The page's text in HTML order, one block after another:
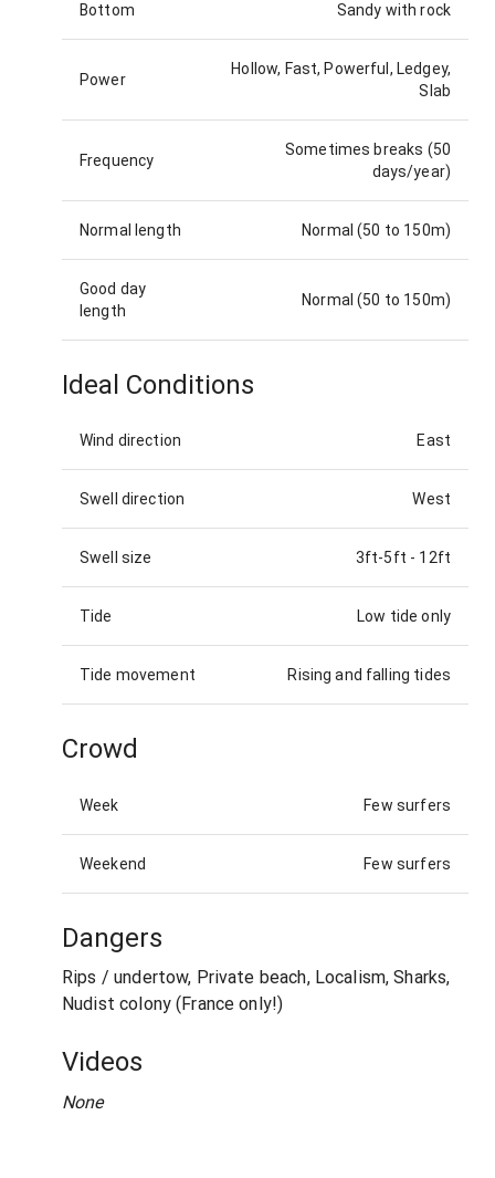
Bottom Sandy with rock
Power
Hollow, Fast, Powerful, Ledgey,
Slab
Frequency
Sometimes breaks (50
days/year)
Normal length Normal (50 to 150m)
Good day
length
Normal (50 to 150m)
Ideal Conditions
Wind direction East
Swell direction West
Swell size 3ft-5ft - 12ft
Tide Low tide only
Tide movement Rising and falling tides
Crowd
Week Few surfers
Weekend Few surfers
Dangers
Rips / undertow, Private beach, Localism, Sharks,
Nudist colony (France only!)
Videos
None